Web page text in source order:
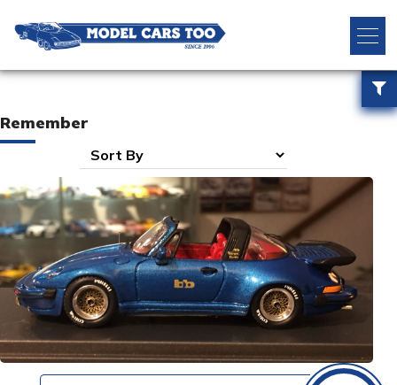
Remember